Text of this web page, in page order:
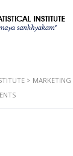
> MARKETING